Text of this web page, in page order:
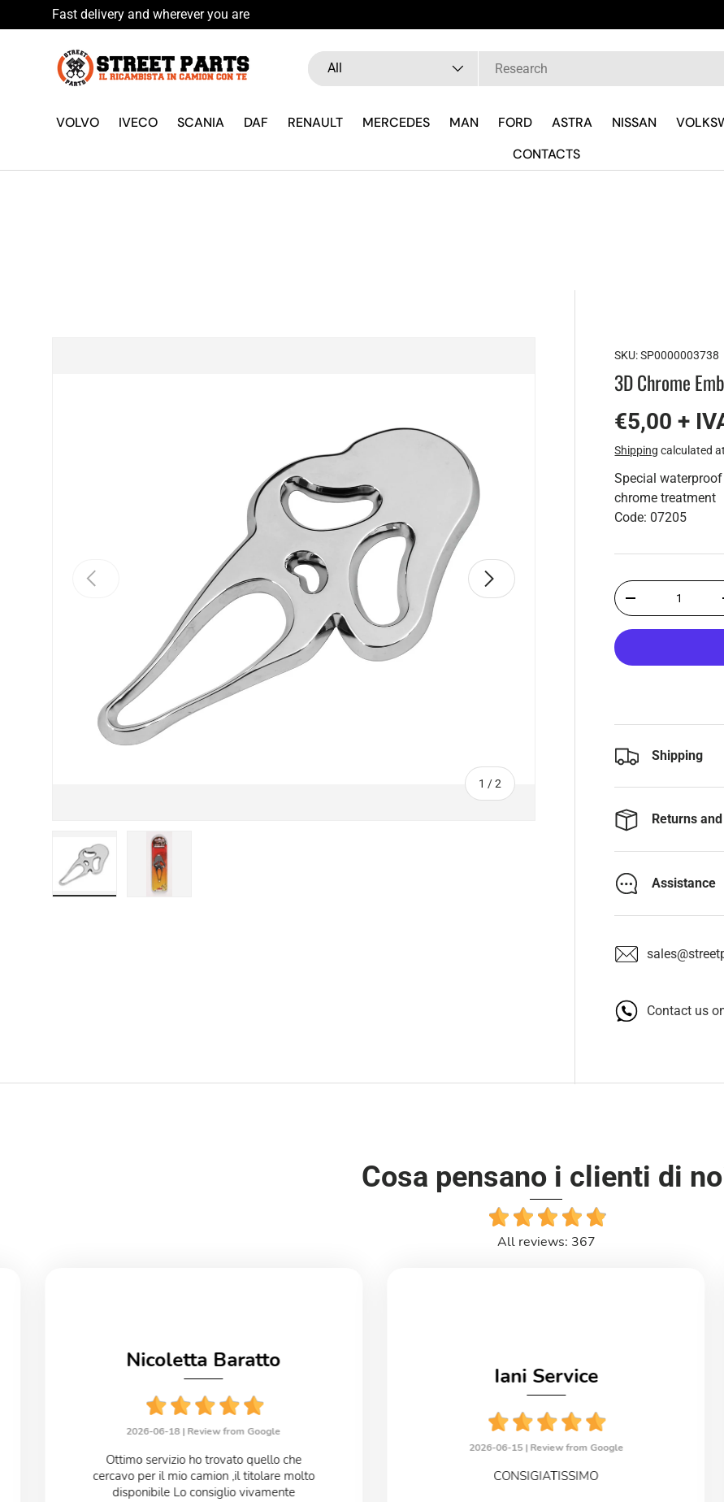
Skip to content
Search
Product type
All
VOLVO IVECO SCANIA DAF RENAULT MERCEDES MAN FORD ASTRA NISSAN
CONTACTS
Previous
1 /of
2
Next
SKU: SP0000003738
3D Chrome
€5,00 +
Shipping calculated
Special
chrome treatment
Code: 07205
Qty
Shipping
Returns
Assistance
Contact us
Cosa pensano i clienti di
All reviews: 367
Nicoletta Baratto
2026-06-18 | Review from Google
Ottimo servizio ho trovato quello che
cercavo per il mio camion ,il titolare molto
disponibile Lo consiglio vivamente
Iani Service
2026-06-15 | Review from Google
CONSIGIATISSIMO